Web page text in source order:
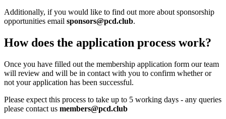
Additionally, if you would like to find out more about sponsorship
opportunities email sponsors@pcd.club.
How does the application process work?
Once you have filled out the membership application form our team
will review and will be in contact with you to confirm whether or
not your application has been successful.
Please expect this process to take up to 5 working days - any queries
please contact us members@pcd.club